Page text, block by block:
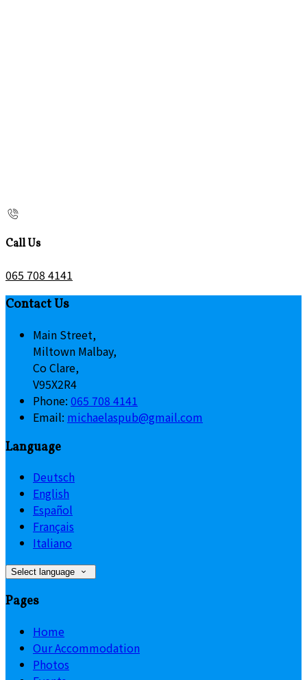
Call Us
065 708 4141
Contact Us
Main Street,
Miltown Malbay,
Co Clare,
V95X2R4
Phone: 065 708 4141
Email: michaelaspub@gmail.com
Language
Deutsch
English
Español
Français
Italiano
Select language
Pages
Home
Our Accommodation
Photos